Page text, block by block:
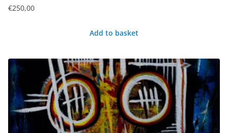
€250,00
Add to basket